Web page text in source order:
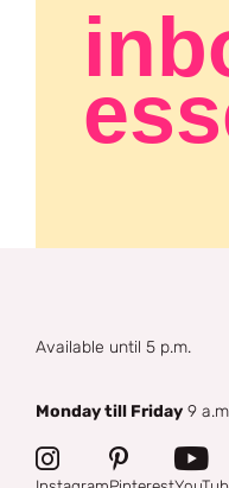
Available until 5 p.m.
Monday till Friday 9